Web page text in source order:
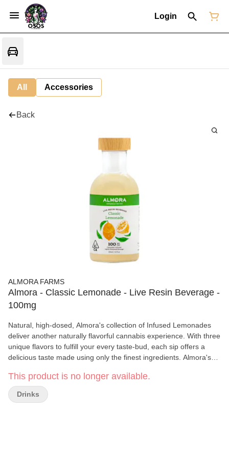
Login
All Accessories
Back
ALMORA FARMS
Almora - Classic Lemonade - Live Resin Beverage -
100mg
Natural, high-dosed, Almora's collection of Infused Lemonades
deliver another naturally flavorful cannabis experience. With three
unique flavors to fulfill your every taste-bud, each sip offers a
delicious taste made using only the finest ingredients. Almora's
sweeteners and combined with 100mg of THC sourced directly
from California sun-grown whole flower. Whether you crave the
classic, the fruity, or the harmonious blend, Almora's Lemonades
This product is no longer available.
Drinks